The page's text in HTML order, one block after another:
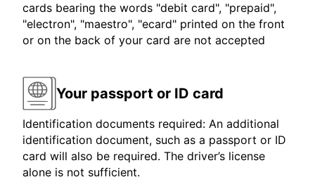
cards bearing the words "debit card", "prepaid",
"electron", "maestro", "ecard" printed on the front
or on the back of your card are not accepted
Your passport or ID card
Identification documents required: An additional
identification document, such as a passport or ID
card will also be required. The driver’s license
alone is not sufficient.